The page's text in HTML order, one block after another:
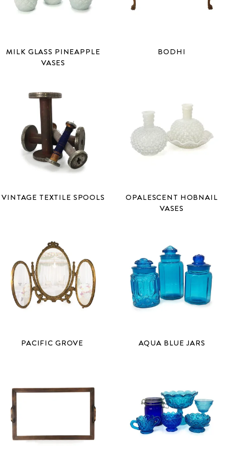
MILK GLASS PINEAPPLE
VASES
BODHI
VINTAGE TEXTILE SPOOLS
OPALESCENT HOBNAIL
VASES
PACIFIC GROVE AQUA BLUE JARS